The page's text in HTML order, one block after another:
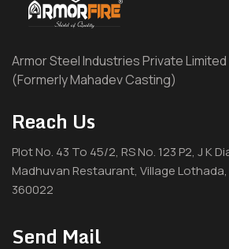
Armor Steel Industries Private Limited
(Formerly Mahadev Casting)
Reach Us
Plot No. 43 To 45/2, RS No. 123 P2, J K
Madhuvan Restaurant, Village
360022
Send Mail